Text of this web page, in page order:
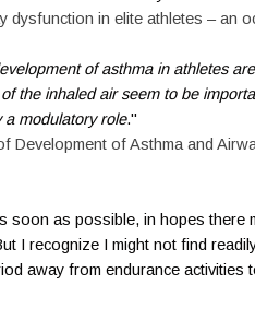
dysfunction in elite athletes – an
of asthma in athletes
the inhaled air seem to be
a modulatory role."
Development of Asthma and
soon as possible, in hopes there
I recognize I might not find
away from endurance activities